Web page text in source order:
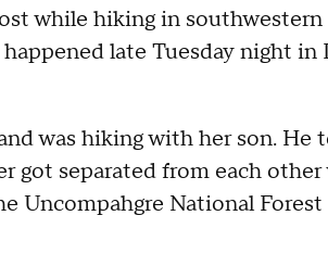
while hiking in southwestern
late Tuesday night
was hiking with her son. He
got separated from each
Uncompahgre National